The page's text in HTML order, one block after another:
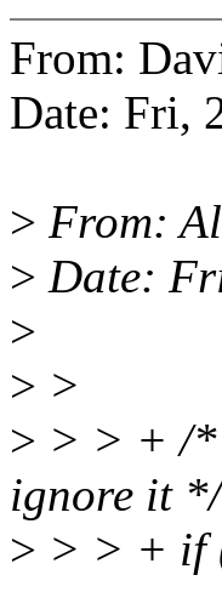
From:
Date: Fri,
> From:
> Date:
>
> >
> > > + /*
ignore it */
> > > + if